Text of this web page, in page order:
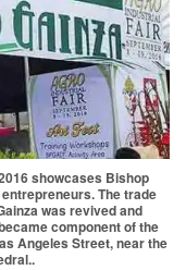
showcases Bishop
The trade
was revived and
component of the
Angeles Street, near the